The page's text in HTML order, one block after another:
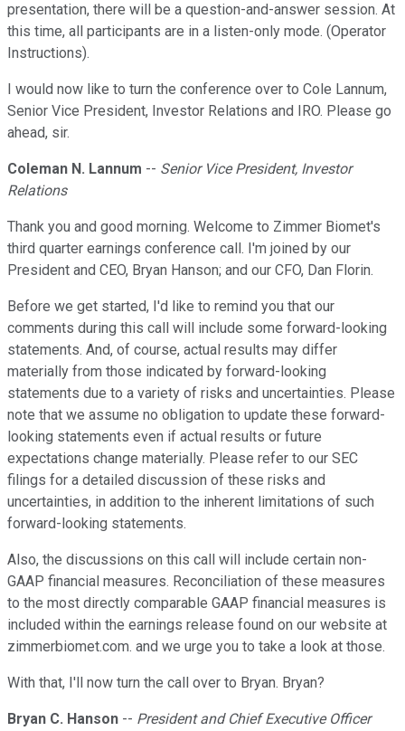
presentation, there will be a question-and-answer session. At
this time, all participants are in a listen-only mode. (Operator
Instructions).
I would now like to turn the conference over to Cole Lannum,
Senior Vice President, Investor Relations and IRO. Please go
ahead, sir.
Coleman N. Lannum -- Senior Vice President, Investor
Relations
Thank you and good morning. Welcome to Zimmer Biomet's
third quarter earnings conference call. I'm joined by our
President and CEO, Bryan Hanson; and our CFO, Dan Florin.
Before we get started, I'd like to remind you that our
comments during this call will include some forward-looking
statements. And, of course, actual results may differ
materially from those indicated by forward-looking
statements due to a variety of risks and uncertainties. Please
note that we assume no obligation to update these forward-
looking statements even if actual results or future
expectations change materially. Please refer to our SEC
filings for a detailed discussion of these risks and
uncertainties, in addition to the inherent limitations of such
forward-looking statements.
Also, the discussions on this call will include certain non-
GAAP financial measures. Reconciliation of these measures
to the most directly comparable GAAP financial measures is
included within the earnings release found on our website at
zimmerbiomet.com. and we urge you to take a look at those.
With that, I'll now turn the call over to Bryan. Bryan?
Bryan C. Hanson -- President and Chief Executive Officer